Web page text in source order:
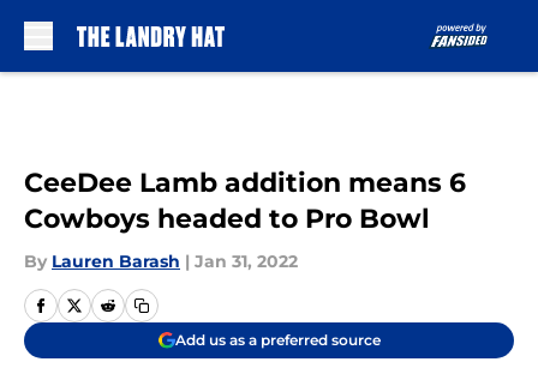
CeeDee Lamb addition means 6
Cowboys headed to Pro Bowl
By Lauren Barash | Jan 31, 2022
Add us as a preferred source